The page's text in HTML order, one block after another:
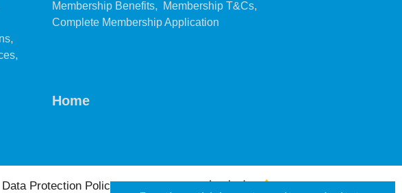
,
,
Membership Benefits, Membership T&Cs,
Complete Membership Application
Home
Data Protection Policy